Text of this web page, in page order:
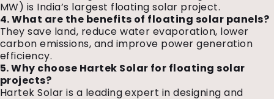
MW) is India’s largest floating solar project.
4. What are the benefits of floating solar panels?
They save land, reduce water evaporation, lower
carbon emissions, and improve power generation
efficiency.
5. Why choose Hartek Solar for floating solar
projects?
Hartek Solar is a leading expert in designing and